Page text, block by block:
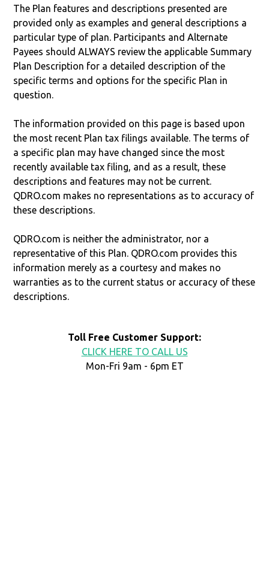
The Plan features and descriptions presented are
provided only as examples and general descriptions a
particular type of plan. Participants and Alternate
Payees should ALWAYS review the applicable Summary
Plan Description for a detailed description of the
specific terms and options for the specific Plan in
question.
The information provided on this page is based upon
the most recent Plan tax filings available. The terms of
a specific plan may have changed since the most
recently available tax filing, and as a result, these
descriptions and features may not be current.
QDRO.com makes no representations as to accuracy of
these descriptions.
QDRO.com is neither the administrator, nor a
representative of this Plan. QDRO.com provides this
information merely as a courtesy and makes no
warranties as to the current status or accuracy of these
descriptions.
Toll Free Customer Support:
CLICK HERE TO CALL US
Mon-Fri 9am - 6pm ET